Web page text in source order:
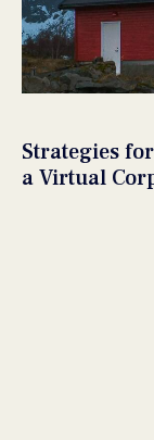
Strategies
a Virtual